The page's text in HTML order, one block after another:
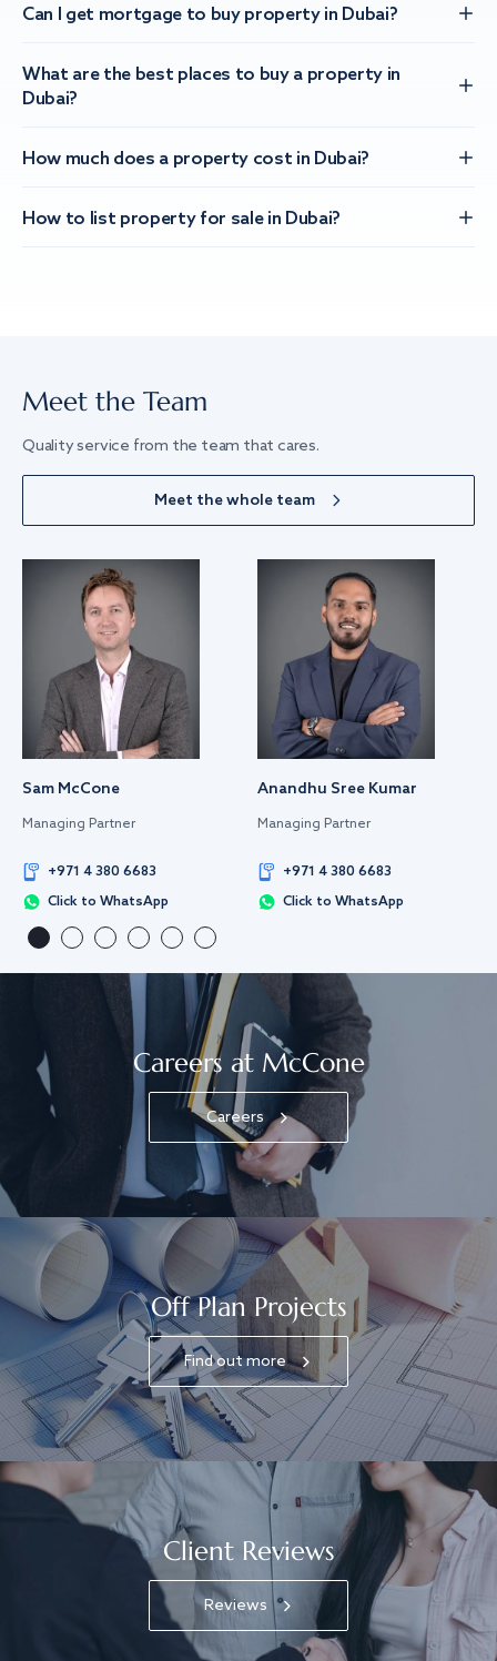
Can I get mortgage to buy property in Dubai?
What are the best places to buy a property in
Dubai?
How much does a property cost in Dubai?
How to list property for sale in Dubai?
Meet the Team
Quality service from the team that cares.
Meet the whole team
Sam McCone
Managing Partner
+971 4 380 6683
Click to WhatsApp
Anandhu Sree Kumar
Managing Partner
+971 4 380 6683
Click to WhatsApp
Careers at McCone
Careers
Off Plan Projects
Find out more
Client Reviews
Reviews